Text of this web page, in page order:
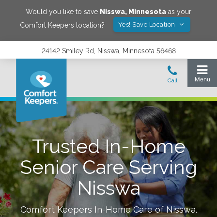
Would you like to save Nisswa, Minnesota as your
Comfort Keepers location?
Yes! Save Location
24142 Smiley Rd, Nisswa, Minnesota 56468
Trusted In-Home
Senior Care Serving
Nisswa
Comfort Keepers In-Home Care ofNisswa.